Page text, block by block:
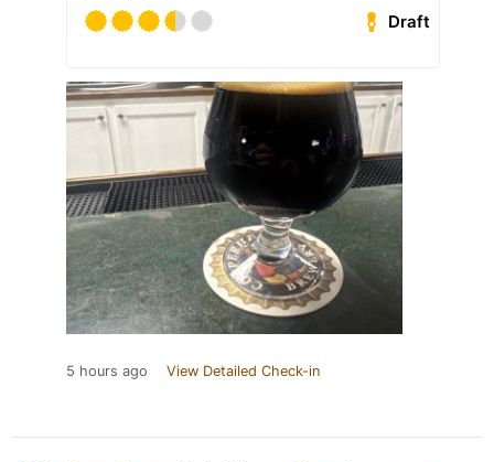
Draft
5 hours ago View Detailed Check-in